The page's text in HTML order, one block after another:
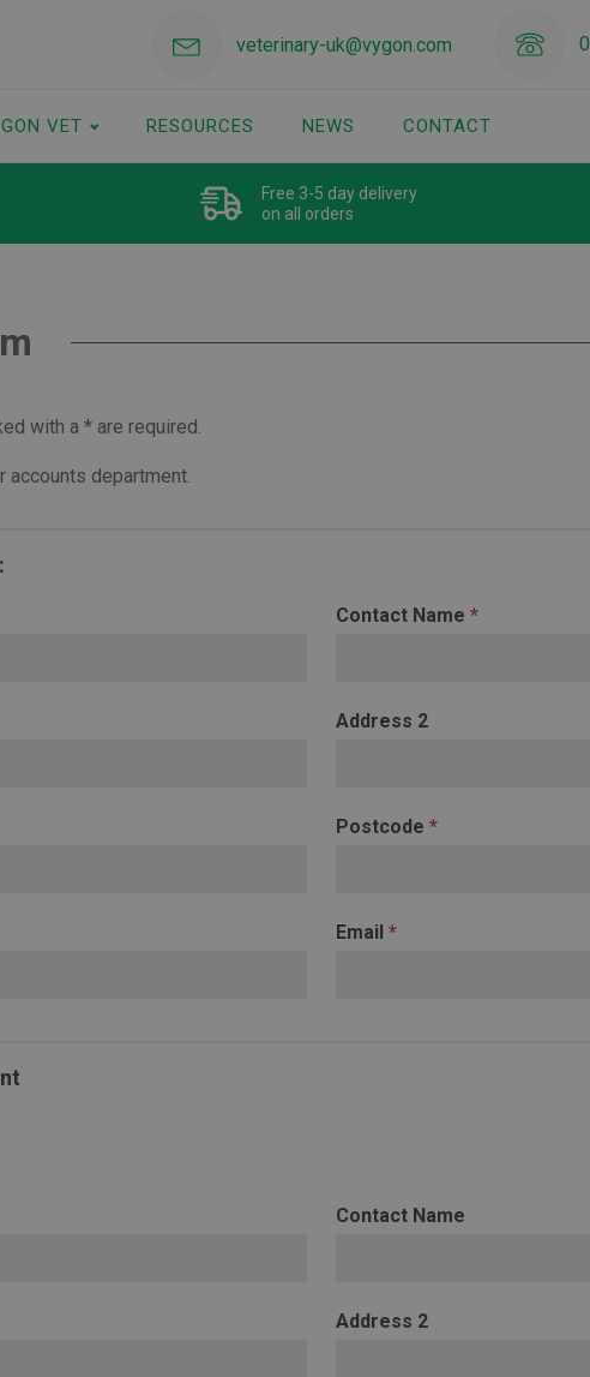
veterinary-uk@vygon.com
VET RESOURCES NEWS CONTACT
Free 3-5 day delivery
on all orders
with a * are required.
department.
Contact Name *
Address 2
Postcode *
Email *
Contact Name
Address 2